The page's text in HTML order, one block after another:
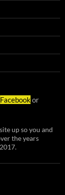
Facebookor
up so you and
the years